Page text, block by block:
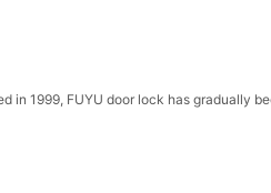
in 1999, FUYU door lock has gradually